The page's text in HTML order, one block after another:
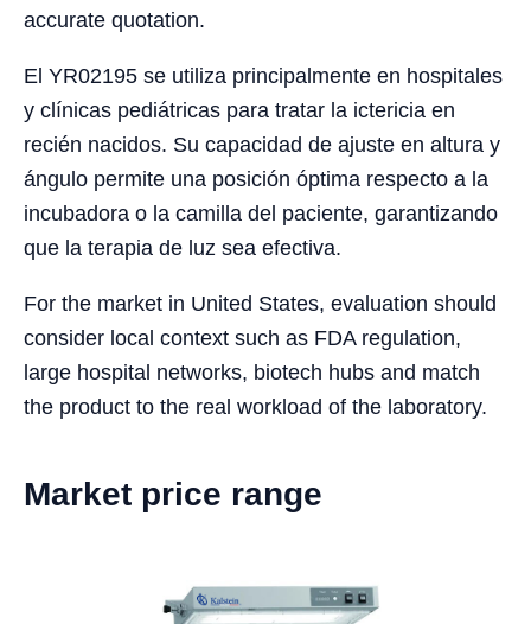
accurate quotation.
El YR02195 se utiliza principalmente en hospitales
y clínicas pediátricas para tratar la ictericia en
recién nacidos. Su capacidad de ajuste en altura y
ángulo permite una posición óptima respecto a la
incubadora o la camilla del paciente, garantizando
que la terapia de luz sea efectiva.
For the market in United States, evaluation should
consider local context such as FDA regulation,
large hospital networks, biotech hubs and match
the product to the real workload of the laboratory.
Market price range